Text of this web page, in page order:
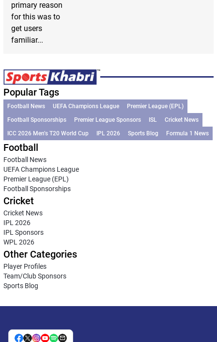
primary reason
for this was to
get users
familiar...
Popular Tags
Football News UEFA Champions League
Premier League (EPL)
Football Sponsorships
Premier League Sponsors ISL
Cricket News
ICC 2026 Men’s T20 World Cup
IPL 2026 Sports Blog Formula 1 News
Football
Football News
UEFA Champions League
Premier League (EPL)
Football Sponsorships
Cricket
Cricket News
IPL 2026
IPL Sponsors
WPL 2026
Other Categories
Player Profiles
Team/Club Sponsors
Sports Blog